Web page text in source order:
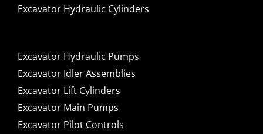
Excavator Hydraulic Cylinders
Excavator Hydraulic Pumps
Excavator Idler Assemblies
Excavator Lift Cylinders
Excavator Main Pumps
Excavator Pilot Controls